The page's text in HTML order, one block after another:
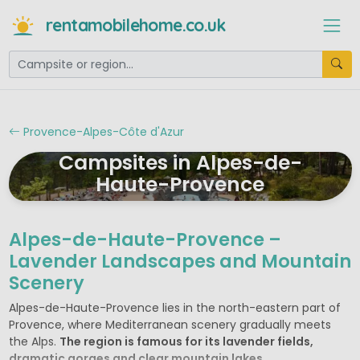
rentamobilehome.co.uk
Provence-Alpes-Côte d'Azur
Campsites in Alpes-de-
Haute-Provence
Alpes-de-Haute-Provence –
Lavender Landscapes and Mountain
Scenery
Alpes-de-Haute-Provence lies in the north-eastern part of
Provence, where Mediterranean scenery gradually meets
the Alps. The region is famous for its lavender fields,